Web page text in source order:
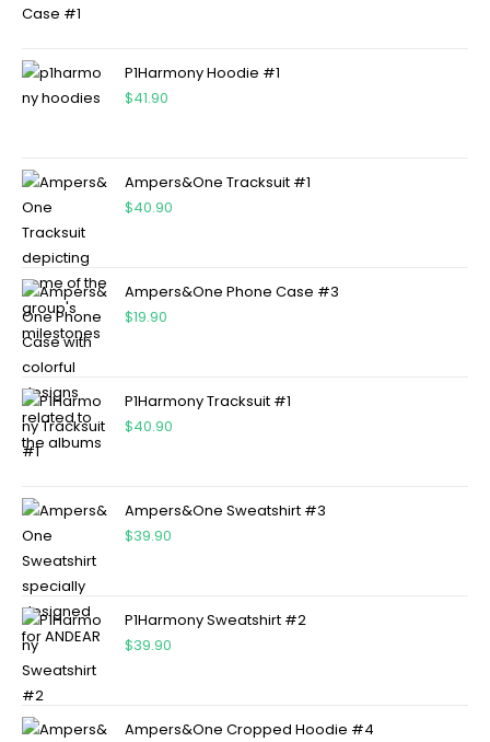
P1Harmony Hoodie #1
$41.90
Ampers&One Tracksuit #1
$40.90
Ampers&One Phone Case #3
$19.90
P1Harmony Tracksuit #1
$40.90
Ampers&One Sweatshirt #3
$39.90
P1Harmony Sweatshirt #2
$39.90
Ampers&One Cropped Hoodie #4